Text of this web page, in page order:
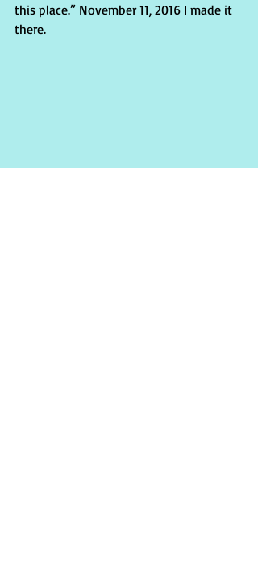
this place.” November 11, 2016 I made it
there.